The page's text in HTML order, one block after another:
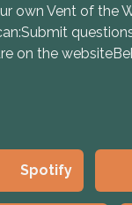
own Vent of the
on the
Spotify